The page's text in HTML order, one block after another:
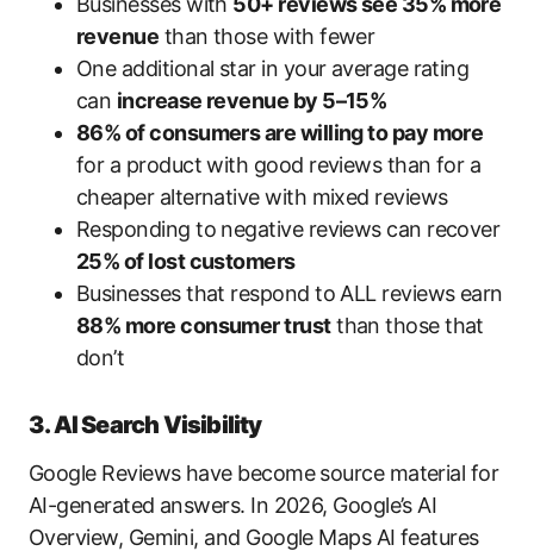
revenue than those with fewer
One additional star in your average rating
can increase revenue by 5–15%
86% of consumers are willing to pay more
for a product with good reviews than for a
cheaper alternative with mixed reviews
Responding to negative reviews can recover
25% of lost customers
Businesses that respond to ALL reviews earn
88% more consumer trustthan those that
don’t
3. AI Search Visibility
Google Reviews have become source material for
AI-generated answers. In 2026, Google’s AI
Overview, Gemini, and Google Maps AI features